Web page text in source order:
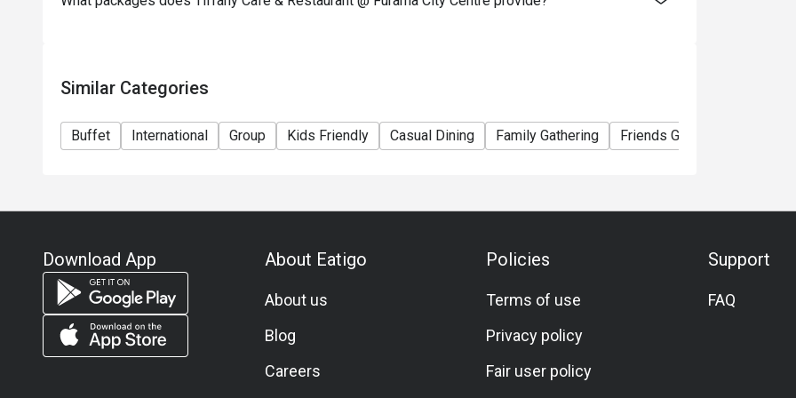
Q: Is parking available / how to get there?
A: The hotel is centrally located in Chinatown, Singapore. Public transport (MRT, etc) is convenient.
For parking, since it’s part of a hotel complex, check with the hotel for guest vs visitor parking
Q: Dress code / etiquette?
sufficient. For buffet times with crowds, comfortable but presentable attire is recommended.
Q: Vegetarian / special dietary needs?
A: While the buffet offers a wide variety, specific vegetarian/vegan or gluten‐free options are not
detailed in the sources I found. If you have dietary restrictions, it’s best to call ahead and ask the
Similar Categories
Buffet International Group Kids Friendly Casual Dining Family Gathering Friends Gathering
Download App About Eatigo
About us
Blog
Careers
Policies
Terms of use
Privacy policy
Fair user policy
Support
FAQ